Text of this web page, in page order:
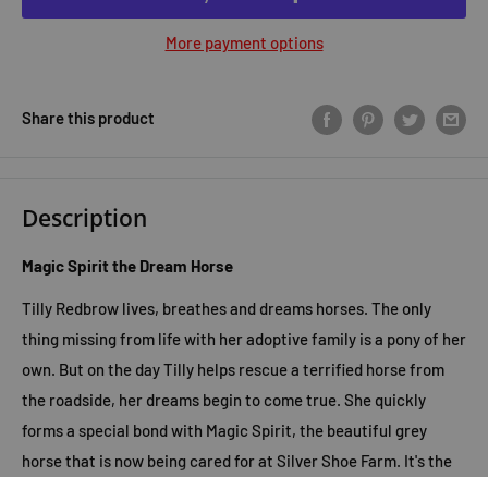
More payment options
Share this product
Description
Magic Spirit the Dream Horse
Tilly Redbrow lives, breathes and dreams horses. The only
thing missing from life with her adoptive family is a pony of her
own. But on the day Tilly helps rescue a terrified horse from
the roadside, her dreams begin to come true. She quickly
forms a special bond with Magic Spirit, the beautiful grey
horse that is now being cared for at Silver Shoe Farm. It's the